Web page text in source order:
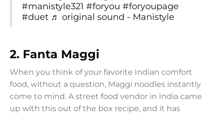
#manistyle321 #foryou #foryoupage
#duet ♬ original sound - Manistyle
2. Fanta Maggi
When you think of your favorite Indian comfort
food, without a question, Maggi noodles instantly
come to mind. A street food vendor in India came
up with this out of the box recipe, and it has